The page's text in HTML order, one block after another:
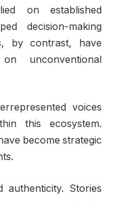
on established
decision-making
by contrast, have
unconventional
voices
this ecosystem.
become strategic
authenticity. Stories